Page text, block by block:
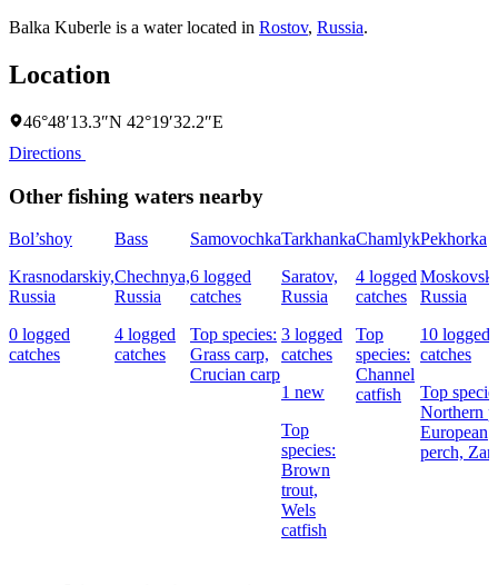
Balka Kuberle is a water located in Rostov, Russia.
Location
46°48′13.3″N 42°19′32.2″E
Directions
Other fishing waters nearby
Bol’shoy
Krasnodarskiy,
Russia
0 logged
catches
Bass
Chechnya,
Russia
4 logged
catches
Samovochka
6 logged
catches
Top species:
Grass carp,
Crucian carp
Tarkhanka
Saratov,
Russia
3 logged
catches
1 new
Top
species:
Brown
trout,
Wels
catfish
Chamlyk
4 logged
catches
Top
species:
Channel
catfish
Pekhorka
Russia
10 logged
catches
Top
Northern
European
perch,